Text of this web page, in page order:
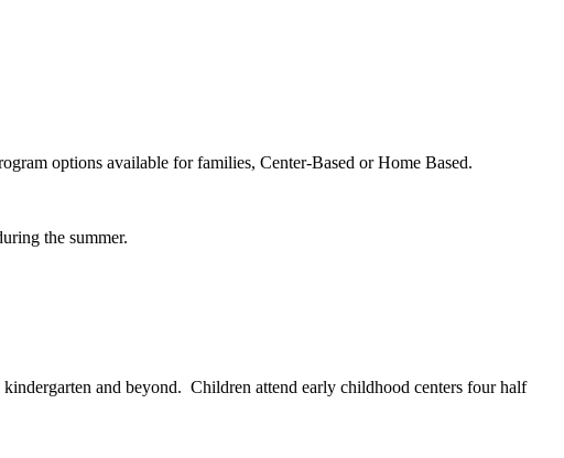
options available for families, Center-Based or Home Based.
the summer.
and beyond. Children attend early childhood centers four half